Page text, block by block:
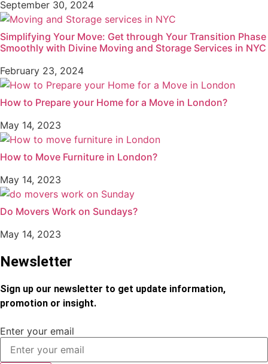
September 30, 2024
Simplifying Your Move: Get through Your Transition Phase
Smoothly with Divine Moving and Storage Services in NYC
February 23, 2024
How to Prepare your Home for a Move in London?
May 14, 2023
How to Move Furniture in London?
May 14, 2023
Do Movers Work on Sundays?
May 14, 2023
Newsletter
Sign up our newsletter to get update information,
promotion or insight.
Enter your email